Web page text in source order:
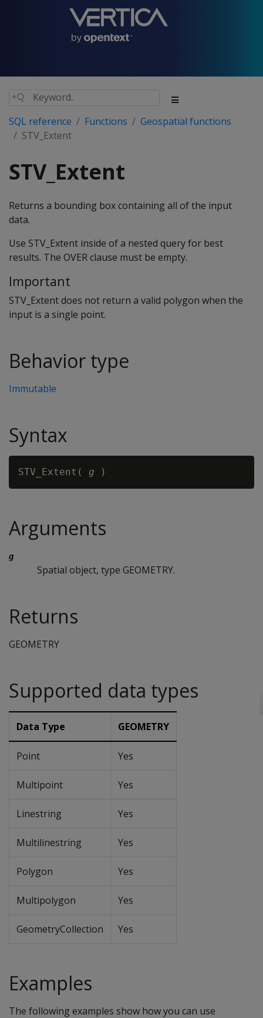
SQL reference Functions
Geospatial functions
STV_Extent
STV_Extent
Returns a bounding box containing all of the input
data.
Use STV_Extent inside of a nested query for best
results. The OVER clause must be empty.
Important
STV_Extent does not return a valid polygon when the
input is a single point.
Behavior type
Immutable
Syntax
STV_Extent( g
Arguments
g
Spatial object, type GEOMETRY.
Returns
GEOMETRY
Supported data types
Data Type GEOMETRY
Point Yes
Multipoint Yes
Linestring Yes
Multilinestring Yes
Polygon Yes
Multipolygon Yes
GeometryCollection Yes
Examples
The following examples show how you can use